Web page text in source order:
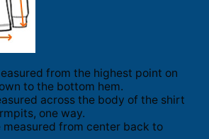
from the highest point on
to the bottom hem.
across the body of the shirt
one way.
measured from center back to